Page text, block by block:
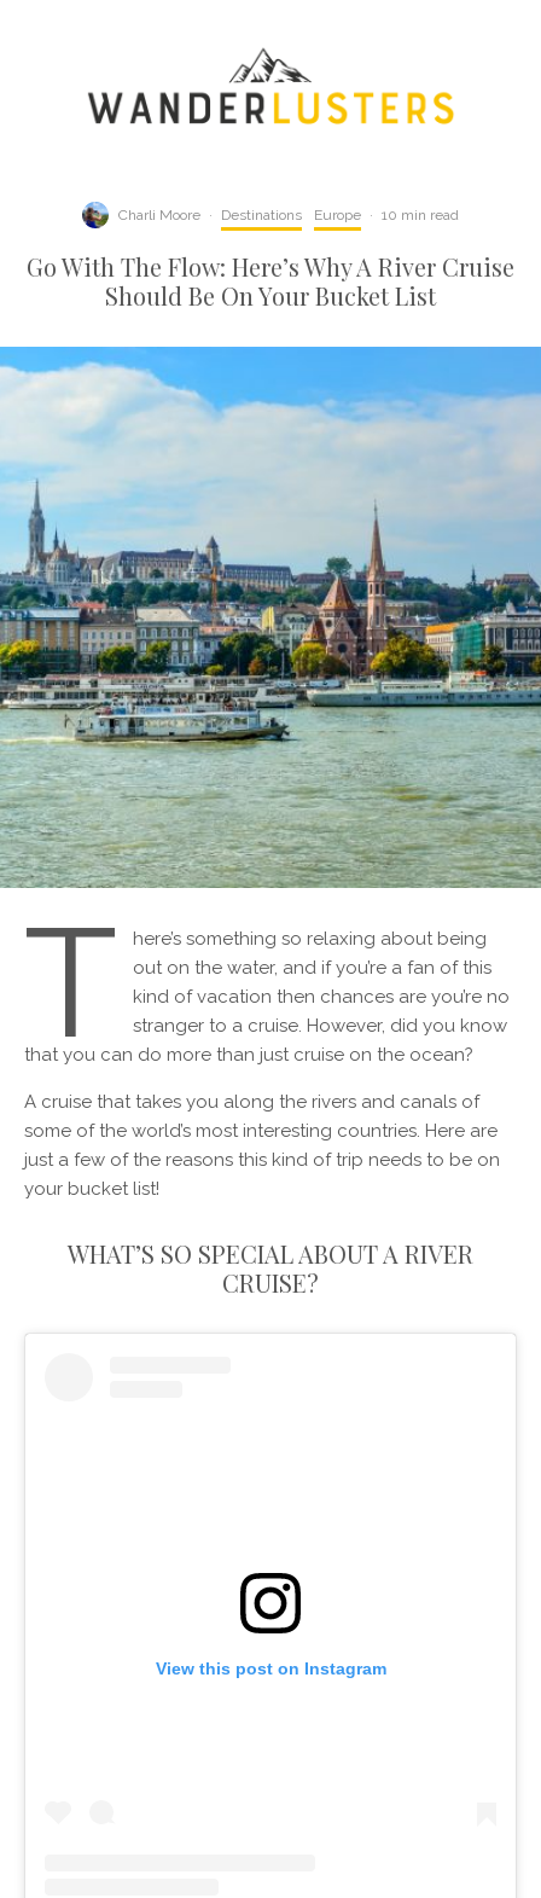
Charli Moore · Destinations Europe · 10 min read
Go With The Flow: Here’s Why A River Cruise
Should Be On Your Bucket List
T
here’s something so relaxing about being
out on the water, and if you’re a fan of this
kind of vacation then chances are you’re no
stranger to a cruise. However, did you know
that you can do more than just cruise on the ocean?
A cruise that takes you along the rivers and canals of
some of the world’s most interesting countries. Here are
just a few of the reasons this kind of trip needs to be on
your bucket list!
WHAT’S SO SPECIAL ABOUT A RIVER
CRUISE?
View this post on Instagram